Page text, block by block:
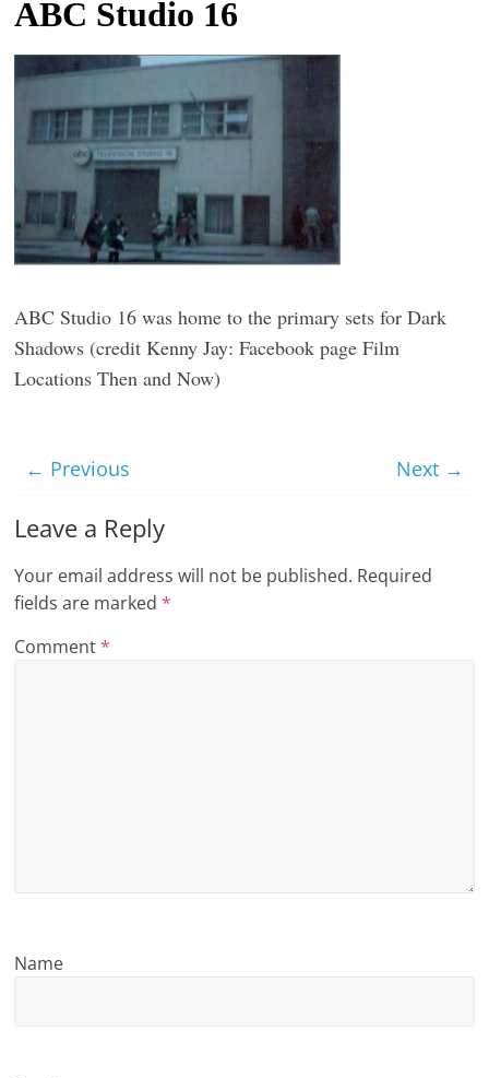
t
l
e
o
f
e
n
ABC Studio 16
ABC Studio 16 was home to the primary sets for Dark
Shadows (credit Kenny Jay: Facebook page Film
Locations Then and Now)
← Previous Next →
Leave a Reply
Your email address will not be published. Required
fields are marked*
Comment*
Name